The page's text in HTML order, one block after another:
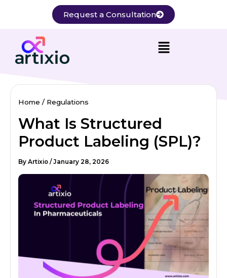
Request a Consultation
Home Regulations
What Is Structured
Product Labeling (SPL)?
By Artixio / January 28, 2026